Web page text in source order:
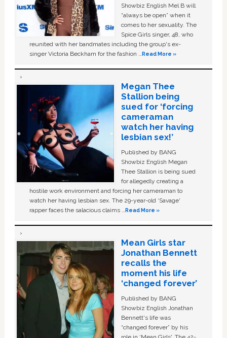
Showbiz English Mel B will
“always be open” when it
comes to her sexuality. The
Spice Girls singer, 48, who
reunited with her bandmates including the group's ex-
singer Victoria Beckham for the fashion …Read More »
Megan Thee
Stallion being
sued for ‘forcing
cameraman
watch her having
lesbian sex!’
Published by BANG
Showbiz English Megan
Thee Stallion is being sued
for allegedly creating a
hostile work environment and forcing her cameraman to
watch her having lesbian sex. The 29-year-old ‘Savage'
rapper faces the salacious claims …Read More »
Mean Girls star
Jonathan Bennett
recalls the
moment his life
‘changed forever’
Published by BANG
Showbiz English Jonathan
Bennett's life was
“changed forever” by his